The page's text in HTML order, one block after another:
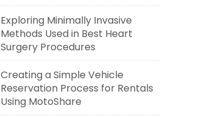
Exploring Minimally Invasive
Methods Used in Best Heart
Surgery Procedures
Creating a Simple Vehicle
Reservation Process for Rentals
Using MotoShare